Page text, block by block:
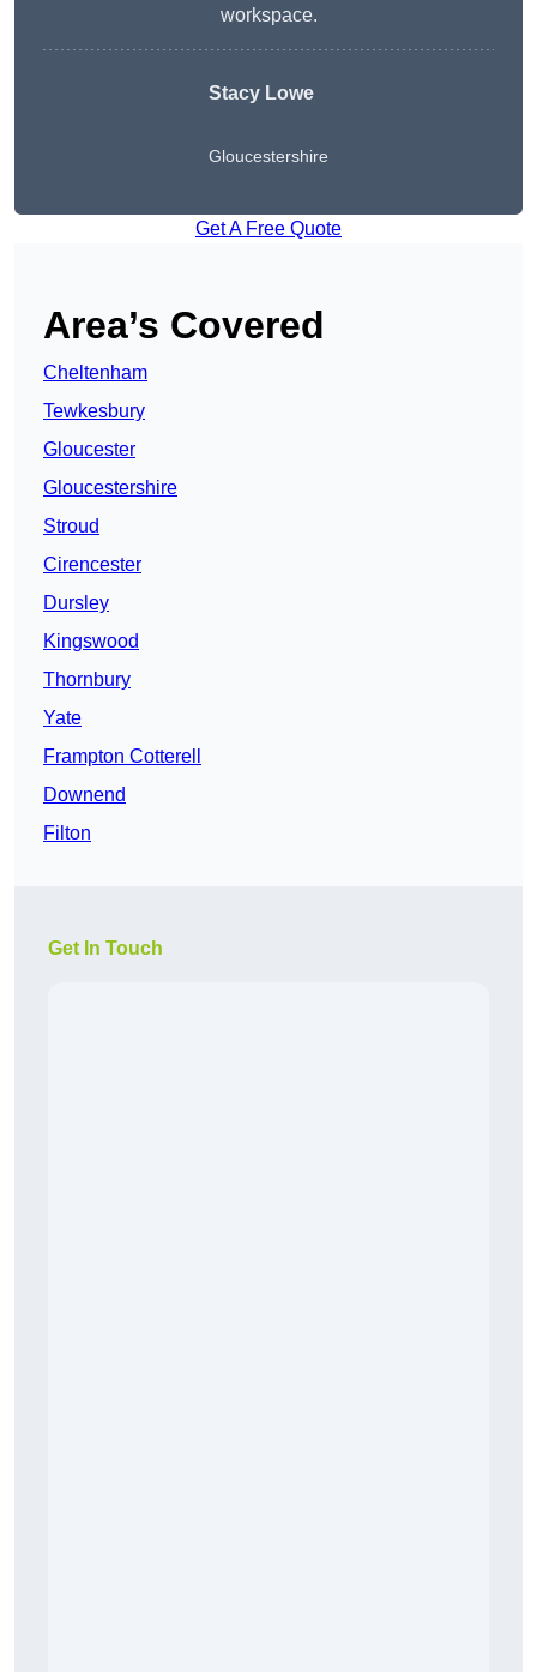
workspace.
Stacy Lowe
Gloucestershire
Get A Free Quote
Area’s Covered
Cheltenham
Tewkesbury
Gloucester
Gloucestershire
Stroud
Cirencester
Dursley
Kingswood
Thornbury
Yate
Frampton Cotterell
Downend
Filton
Get In Touch